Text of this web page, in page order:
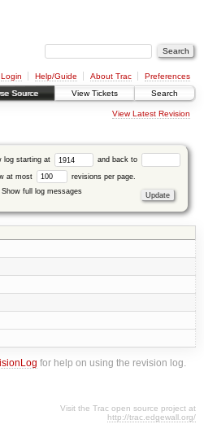
Login Help/Guide About Trac
Preferences
Source View Tickets Search
View Latest Revision
log starting at and back to
at most
revisions per page.
Show full log messages
for help on using the revision log.
Visit the Trac open source project at
http://trac.edgewall.org/